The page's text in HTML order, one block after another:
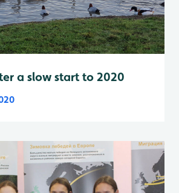
a slow start to 2020